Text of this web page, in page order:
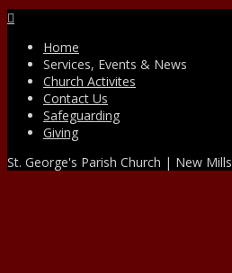
Home
Services, Events & News
Church Activites
Contact Us
Safeguarding
Giving
St. George's Parish Church | New Mills